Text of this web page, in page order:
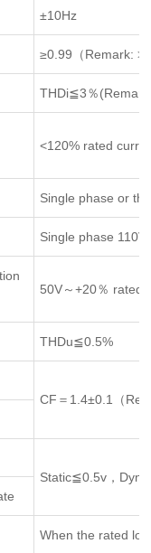
±10Hz
≥0.99（Remark:
THDi≦3％
<120% rated
Single phase or
Single phase
50V～+20％ rated
THDu≦0.5%
CF＝1.4±0.1（
Static≦0.5v，
When the rated